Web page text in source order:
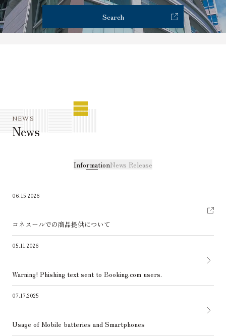
Search
News
NEWS
InformationNews Release
06.15.2026
コネスールでの商品提供について
05.11.2026
Warning! Phishing text sent to Booking.com users.
07.17.2025
Usage of Mobile batteries and Smartphones